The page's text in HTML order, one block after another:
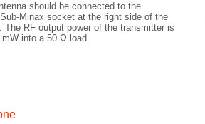
should be connected to the
Minax socket at the right side of the
The RF output power of the transmitter is
mW into a 50 Ω load.